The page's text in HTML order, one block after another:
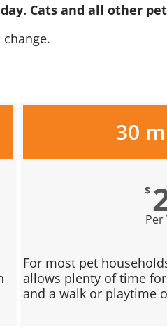
Cats and all other
30
$
Per
For most pet
allows plenty of time
and a walk or playtime